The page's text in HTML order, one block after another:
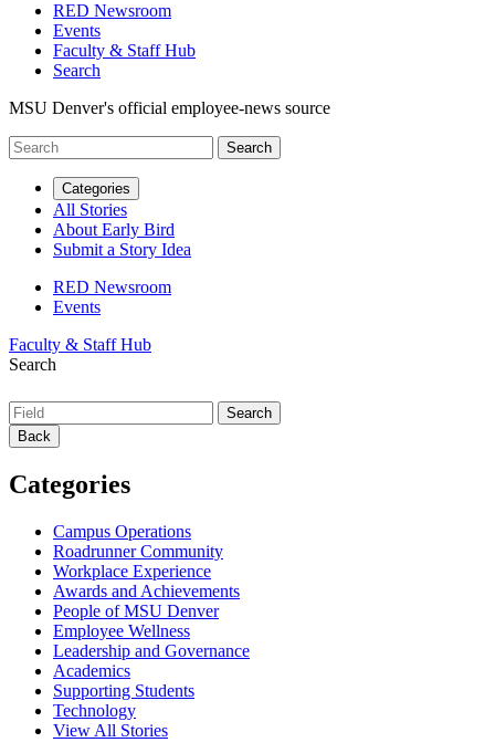
RED Newsroom
Events
Faculty & Staff Hub
Search
MSU Denver's official employee-news source
Categories
All Stories
About Early Bird
Submit a Story Idea
RED Newsroom
Events
Faculty & Staff Hub
Search
Back
Categories
Campus Operations
Roadrunner Community
Workplace Experience
Awards and Achievements
People of MSU Denver
Employee Wellness
Leadership and Governance
Academics
Supporting Students
Technology
View All Stories